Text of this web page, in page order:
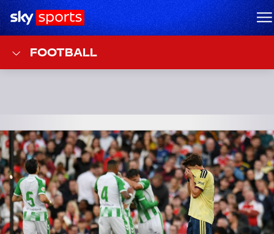
Sky Sports Homepage
FOOTBALL
Top Stories